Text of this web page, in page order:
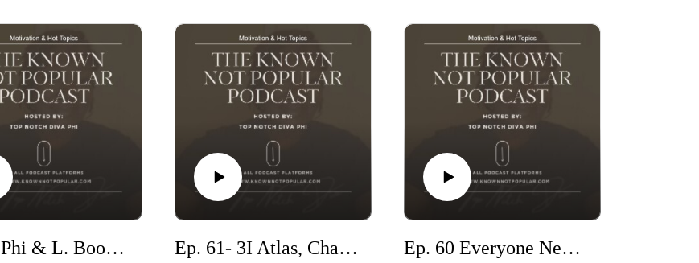
Ep. 62 Phi & L. Boogie talk Relationships Ep. 61- 3I Atlas, Charlie Kirk & Pastor Goes Viral Ep. 60 Everyone Needs Self Reflection Even Celebrities